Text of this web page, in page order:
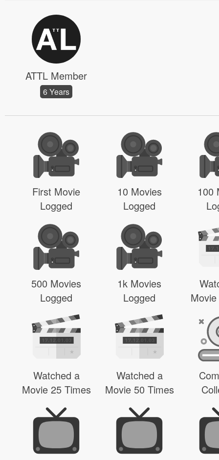
ATTL Member
6 Years
First Movie
Logged
10 Movies
Logged
100
500 Movies
Logged
1k Movies
Logged
Watched a
Movie 25 Times
Watched a
Movie 50 Times